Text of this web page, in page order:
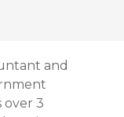
and
over 3